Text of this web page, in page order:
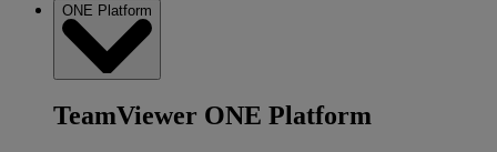
ONE Platform
TeamViewer ONE Platform